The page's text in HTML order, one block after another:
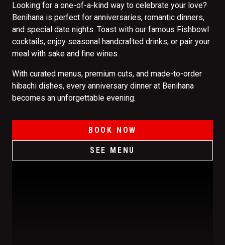
Looking for a one-of-a-kind way to celebrate your love?
Benihana is perfect for anniversaries, romantic dinners,
and special date nights. Toast with our famous Fishbowl
cocktails, enjoy seasonal handcrafted drinks, or pair your
meal with sake and fine wines.
With curated menus, premium cuts, and made-to-order
hibachi dishes, every anniversary dinner at Benihana
becomes an unforgettable evening.
BOOK NOW
SEE MENU